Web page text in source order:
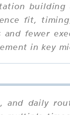
building
fit,
fewer
in key
and daily